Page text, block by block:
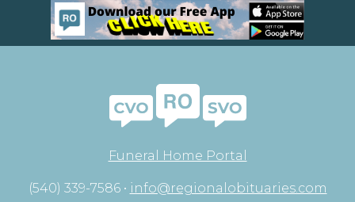
Funeral Home Portal
(540) 339-7586 • info@regionalobituaries.com